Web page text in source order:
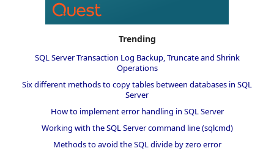
Trending
SQL Server Transaction Log Backup, Truncate and Shrink
Operations
Six different methods to copy tables between databases in SQL
Server
How to implement error handling in SQL Server
Working with the SQL Server command line (sqlcmd)
Methods to avoid the SQL divide by zero error